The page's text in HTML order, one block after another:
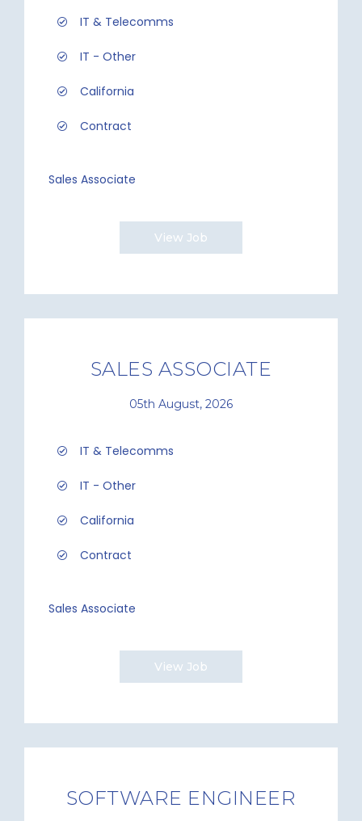
IT & Telecomms
IT - Other
California
Contract
Sales Associate
View Job
SALES ASSOCIATE
05th August, 2026
IT & Telecomms
IT - Other
California
Contract
Sales Associate
View Job
SOFTWARE ENGINEER